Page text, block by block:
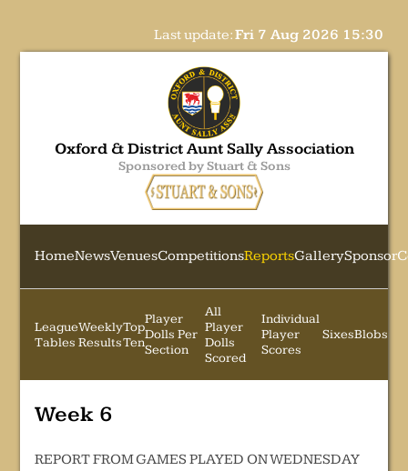
Last update:Fri 7 Aug 2026 15:30
Oxford & District Aunt Sally Association
Sponsored by Stuart & Sons
HomeNewsVenuesCompetitionsReportsGallerySponsor
League
Tables
Weekly
Results
Top
Ten
Player
Dolls Per
Section
All
Player
Dolls
Scored
Individual
Player
Scores
SixesBlobs
Week 6
REPORT FROM GAMES PLAYED ON WEDNESDAY